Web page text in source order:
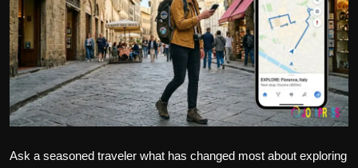
Politics
Sport
Health
Ask a seasoned traveler what has changed most about exploring